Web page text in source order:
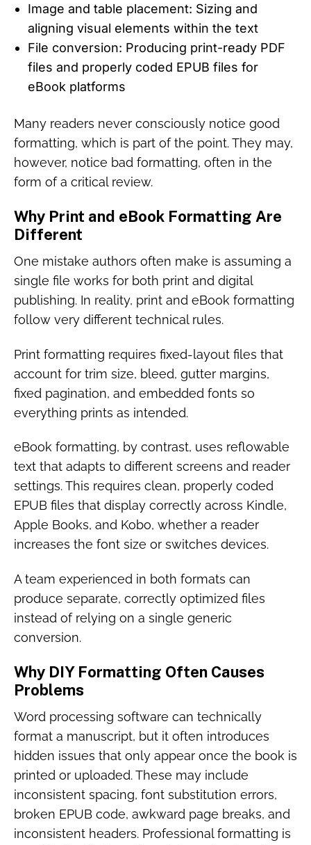
Image and table placement: Sizing and
aligning visual elements within the text
File conversion: Producing print-ready PDF
files and properly coded EPUB files for
eBook platforms
Many readers never consciously notice good
formatting, which is part of the point. They may,
however, notice bad formatting, often in the
form of a critical review.
Why Print and eBook Formatting Are
Different
One mistake authors often make is assuming a
single file works for both print and digital
publishing. In reality, print and eBook formatting
follow very different technical rules.
Print formatting requires fixed-layout files that
account for trim size, bleed, gutter margins,
fixed pagination, and embedded fonts so
everything prints as intended.
eBook formatting, by contrast, uses reflowable
text that adapts to different screens and reader
settings. This requires clean, properly coded
EPUB files that display correctly across Kindle,
Apple Books, and Kobo, whether a reader
increases the font size or switches devices.
A team experienced in both formats can
produce separate, correctly optimized files
instead of relying on a single generic
conversion.
Why DIY Formatting Often Causes
Problems
Word processing software can technically
format a manuscript, but it often introduces
hidden issues that only appear once the book is
printed or uploaded. These may include
inconsistent spacing, font substitution errors,
broken EPUB code, awkward page breaks, and
inconsistent headers. Professional formatting is